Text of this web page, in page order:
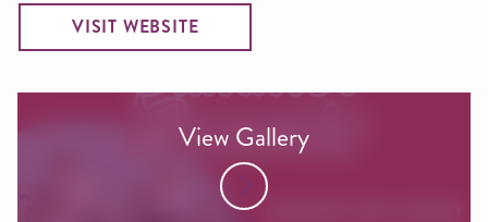
VISIT WEBSITE
View Gallery